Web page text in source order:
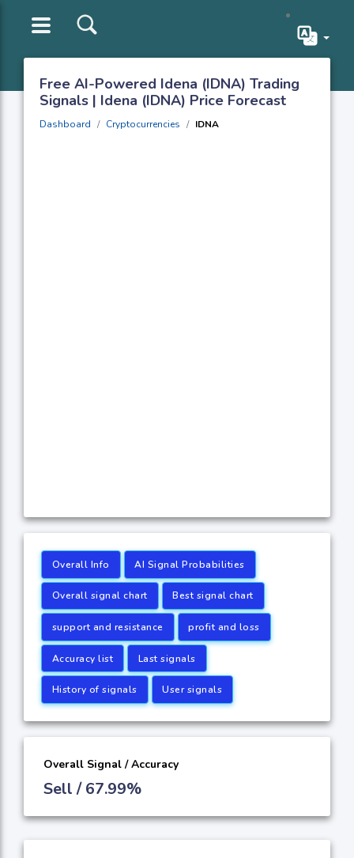
Free AI-Powered Idena (IDNA) Trading
Signals | Idena (IDNA) Price Forecast
Dashboard Cryptocurrencies IDNA
Overall Info AI Signal Probabilities
Overall signal chart Best signal chart
support and resistance profit and loss
Accuracy list Last signals
History of signals User signals
Overall Signal / Accuracy
Sell / 67.99%